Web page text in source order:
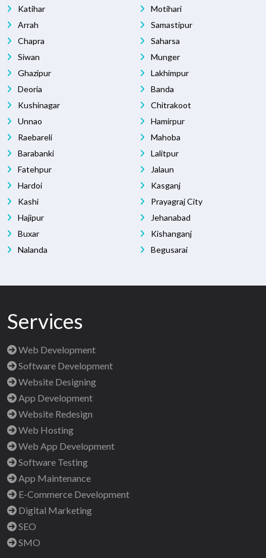
Katihar
Arrah
Chapra
Siwan
Motihari
Samastipur
Saharsa
Munger
Ghazipur
Deoria
Kushinagar
Unnao
Raebareli
Barabanki
Fatehpur
Hardoi
Kashi
Hajipur
Buxar
Nalanda
Lakhimpur
Banda
Chitrakoot
Hamirpur
Mahoba
Lalitpur
Jalaun
Kasganj
Prayagraj City
Jehanabad
Kishanganj
Begusarai
Services
Web Development
Software Development
Website Designing
App Development
Website Redesign
Web Hosting
Web App Development
Software Testing
App Maintenance
E-Commerce Development
Digital Marketing
SEO
SMO